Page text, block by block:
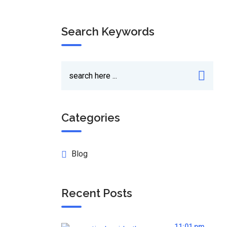
Search Keywords
Categories
Blog
Recent Posts